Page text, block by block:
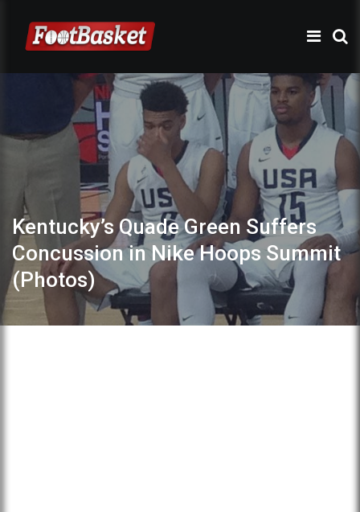
Kentucky’s Quade Green Suffers
Concussion in Nike Hoops Summit
(Photos)